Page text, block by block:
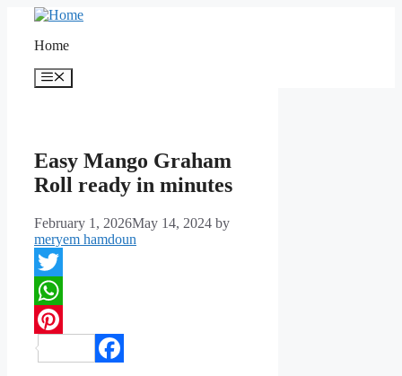
contentHome
Menu
Easy Mango Graham
Roll ready in minutes
February 1, 2026May 14, 2024 by
meryem hamdoun
Twitter
WhatsApp
Pinterest